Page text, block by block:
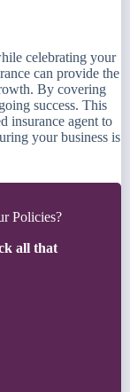
celebrating your
can provide the
By covering
success. This
insurance agent to
your business is
Policies?
all that